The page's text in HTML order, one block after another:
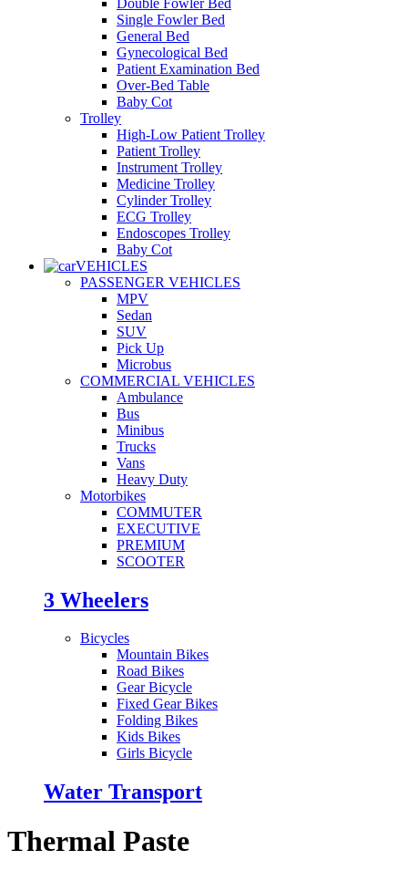
Single Fowler Bed
General Bed
Gynecological Bed
Patient Examination Bed
Over-Bed Table
Baby Cot
Trolley
High-Low Patient Trolley
Patient Trolley
Instrument Trolley
Medicine Trolley
Cylinder Trolley
ECG Trolley
Endoscopes Trolley
Baby Cot
VEHICLES
PASSENGER VEHICLES
MPV
Sedan
SUV
Pick Up
Microbus
COMMERCIAL VEHICLES
Ambulance
Bus
Minibus
Trucks
Vans
Heavy Duty
Motorbikes
COMMUTER
EXECUTIVE
PREMIUM
SCOOTER
3 Wheelers
Bicycles
Mountain Bikes
Road Bikes
Gear Bicycle
Fixed Gear Bikes
Folding Bikes
Kids Bikes
Girls Bicycle
Water Transport
Thermal Paste